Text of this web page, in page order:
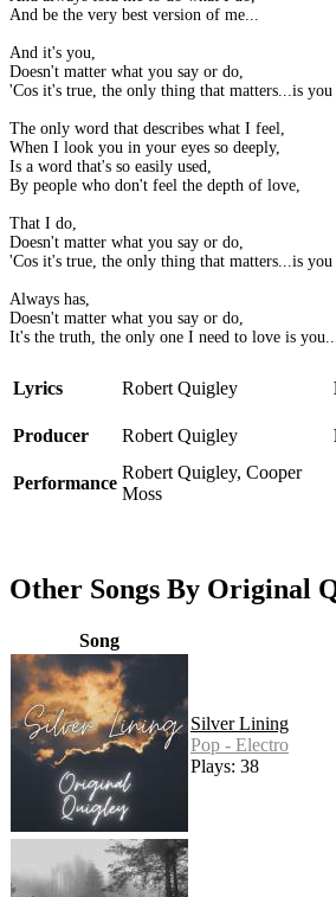
And be the very best version of me...
And it's you,
Doesn't matter what you say or do,
'Cos it's true, the only thing that matters...is you
The only word that describes what I feel,
When I look you in your eyes so deeply,
Is a word that's so easily used,
By people who don't feel the depth of love,
That I do,
Doesn't matter what you say or do,
'Cos it's true, the only thing that matters...is you
Always has,
Doesn't matter what you say or do,
It's the truth, the only one I need to love is
Lyrics Robert Quigley
Producer
Robert Quigley
Performance
Robert Quigley, Cooper
Moss
Other Songs By Original
Song
Silver Lining
Pop - Electro
Plays: 38